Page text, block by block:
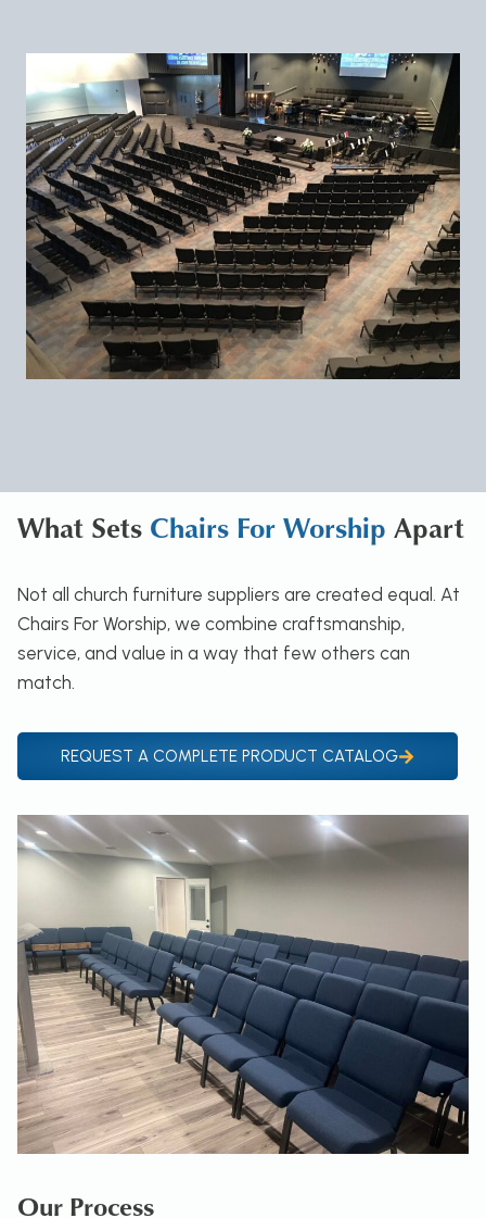
What Sets Chairs For Worship Apart
Not all church furniture suppliers are created equal. At
Chairs For Worship, we combine craftsmanship,
service, and value in a way that few others can
match.
REQUEST A COMPLETE PRODUCT CATALOG
Our Process